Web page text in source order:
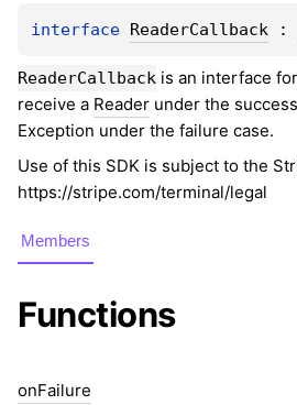
interface ReaderCallback :
ReaderCallback is an interface
receive a Reader under the
Exception under the failure case.
Use of this SDK is subject to the
https://stripe.com/terminal/legal
Members
Functions
onFailure